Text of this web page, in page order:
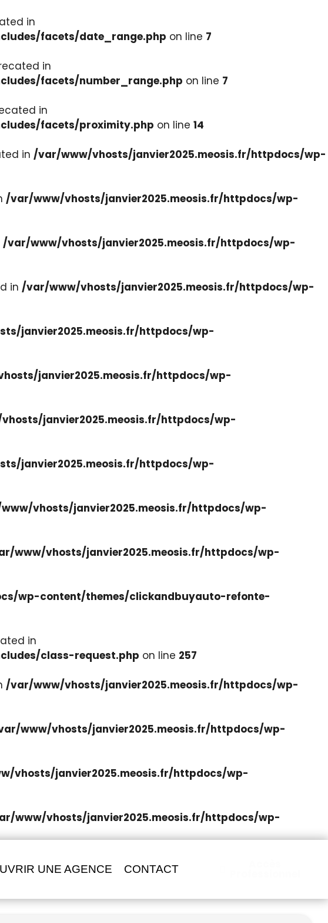
in
facets/date_range.php on line 7
in
facets/number_range.php on line 7
in
facets/proximity.php on line 14
in /var/www/vhosts/janvier2025.meosis.fr/httpdocs/wp-
/var/www/vhosts/janvier2025.meosis.fr/httpdocs/wp-
/var/www/vhosts/janvier2025.meosis.fr/httpdocs/wp-
in /var/www/vhosts/janvier2025.meosis.fr/httpdocs/wp-
janvier2025.meosis.fr/httpdocs/wp-
janvier2025.meosis.fr/httpdocs/wp-
janvier2025.meosis.fr/httpdocs/wp-
janvier2025.meosis.fr/httpdocs/wp-
vhosts/janvier2025.meosis.fr/httpdocs/wp-
www/vhosts/janvier2025.meosis.fr/httpdocs/wp-
wp-content/themes/clickandbuyauto-refonte-
in
class-request.php on line 257
/var/www/vhosts/janvier2025.meosis.fr/httpdocs/wp-
www/vhosts/janvier2025.meosis.fr/httpdocs/wp-
vhosts/janvier2025.meosis.fr/httpdocs/wp-
www/vhosts/janvier2025.meosis.fr/httpdocs/wp-
UNE AGENCE CONTACT